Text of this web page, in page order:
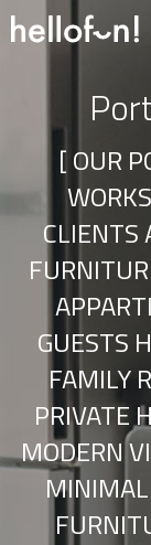
[ OUR
CLIENTS
GUESTS
FAMILY
PRIVATE
MODERN